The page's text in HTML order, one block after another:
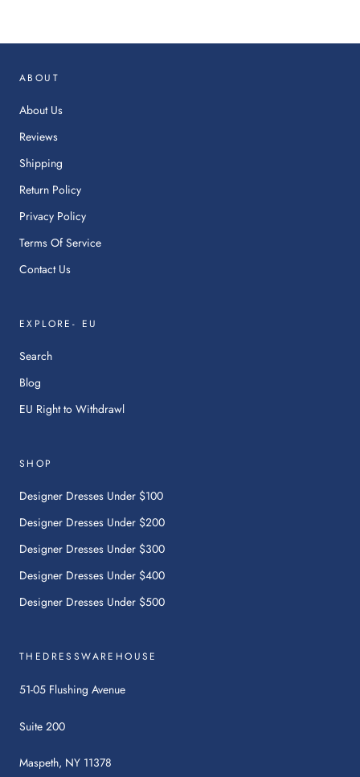
ABOUT
About Us
Reviews
Shipping
Return Policy
Privacy Policy
Terms Of Service
Contact Us
EXPLORE- EU
Search
Blog
EU Right to Withdrawl:
in
new
tab.
SHOP
Designer Dresses Under $100
Designer Dresses Under $200
Designer Dresses Under $300
Designer Dresses Under $400
Designer Dresses Under $500
THEDRESSWAREHOUSE
51-05 Flushing Avenue
Suite 200
Maspeth, NY 11378